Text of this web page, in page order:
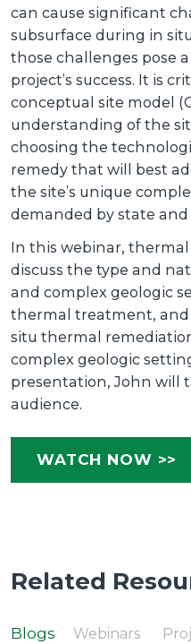
can cause significant
subsurface during in
those challenges pose
project’s success. It is
conceptual site model
understanding of the
choosing the
remedy that will best
the site’s unique
demanded by state
In this webinar, thermal
discuss the type and
and complex geologic
thermal treatment, and
situ thermal
complex geologic
presentation, John will
audience.
WATCH NOW >>
Related
Blogs Webinars